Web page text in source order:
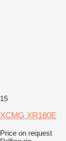
15
XCMG XR160E
Price on request